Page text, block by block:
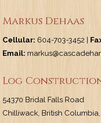
Markus Dehaas
Cellular: 604-703-3452 |
Email:
Log
54370 Bridal Falls Road
Chilliwack, British